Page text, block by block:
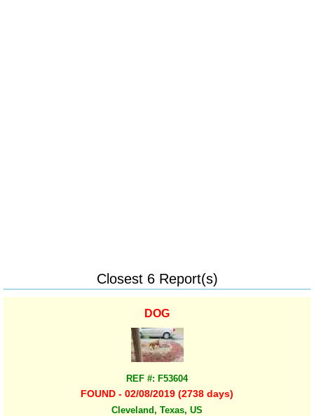
Closest 6 Report(s)
DOG
REF #: F53604
FOUND - 02/08/2019 (2738 days)
Cleveland, Texas, US